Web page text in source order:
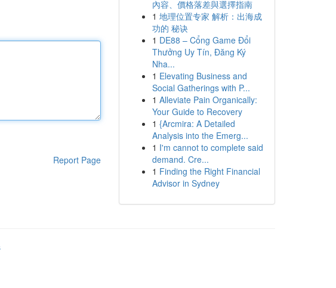
Report Page
內容、價格落差與選擇指南
1 地理位置专家 解析：出海成
功的 秘诀
1 DE88 – Cổng Game Đổi
Thưởng Uy Tín, Đăng Ký
Nha...
1 Elevating Business and
Social Gatherings with P...
1 Alleviate Pain Organically:
Your Guide to Recovery
1 {Arcmira: A Detailed
Analysis into the Emerg...
1 I'm cannot to complete said
demand. Cre...
1 Finding the Right Financial
Advisor in Sydney